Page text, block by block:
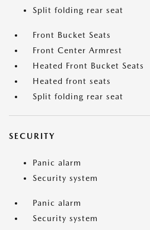
Split folding rear seat
Front Bucket Seats
Front Center Armrest
Heated Front Bucket Seats
Heated front seats
Split folding rear seat
SECURITY
Panic alarm
Security system
Panic alarm
Security system